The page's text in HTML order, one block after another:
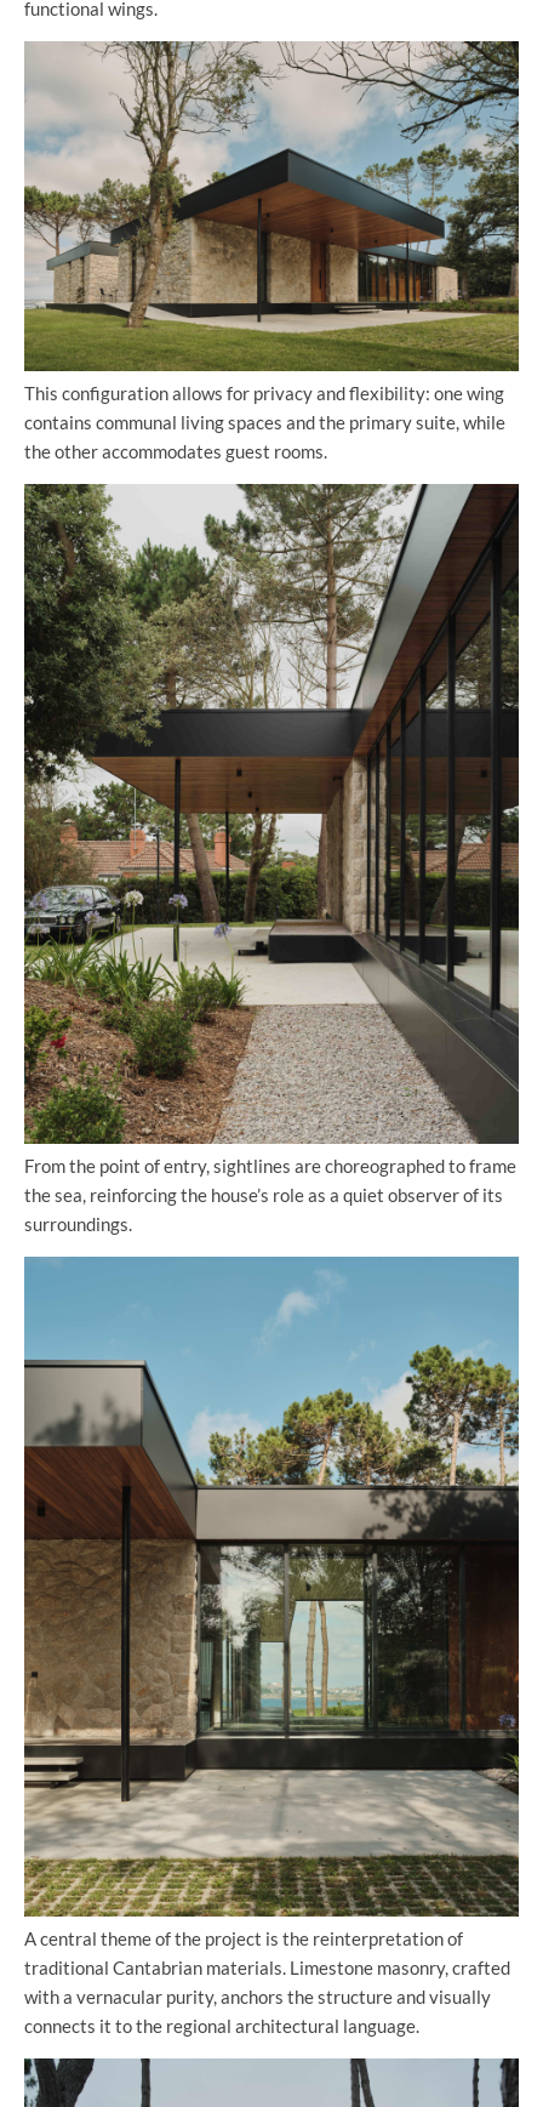
functional wings.
This configuration allows for privacy and flexibility: one wing
contains communal living spaces and the primary suite, while
the other accommodates guest rooms.
From the point of entry, sightlines are choreographed to frame
the sea, reinforcing the house’s role as a quiet observer of its
surroundings.
A central theme of the project is the reinterpretation of
traditional Cantabrian materials. Limestone masonry, crafted
with a vernacular purity, anchors the structure and visually
connects it to the regional architectural language.